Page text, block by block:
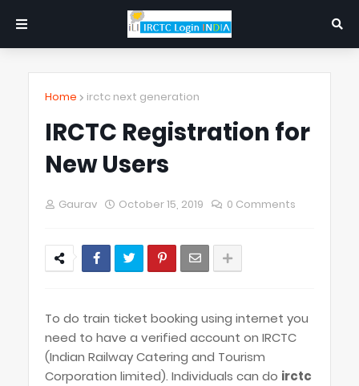
Home irctc next generation
IRCTC Registration for
New Users
Gaurav October 15, 2019 0 Comments
To do train ticket booking using internet you
need to have a verified account on IRCTC
(Indian Railway Catering and Tourism
Corporation limited). Individuals can do irctc